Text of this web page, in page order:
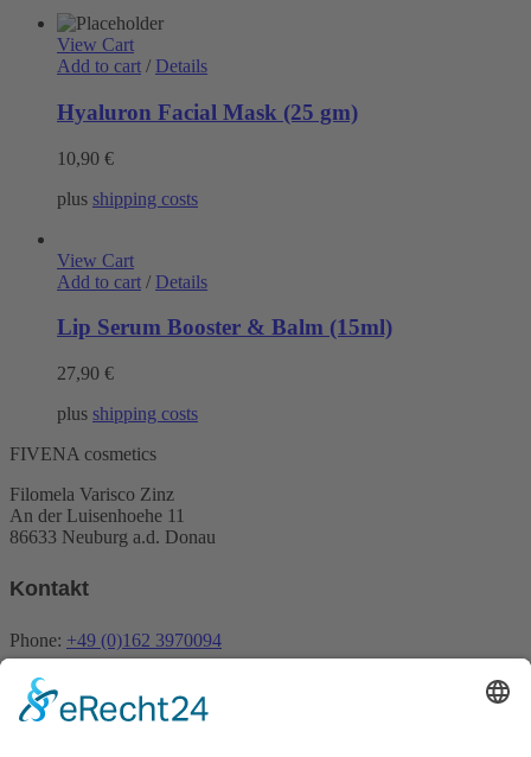
View Cart
Add to cart / Details
Hyaluron Facial Mask (25 gm)
10,90 €
plus shipping costs
View Cart
Add to cart / Details
Lip Serum Booster & Balm (15ml)
27,90 €
plus shipping costs
FIVENA cosmetics
Filomela Varisco Zinz
An der Luisenhoehe 11
86633 Neuburg a.d. Donau
Kontakt
Phone: +49 (0)162 3970094
Email: